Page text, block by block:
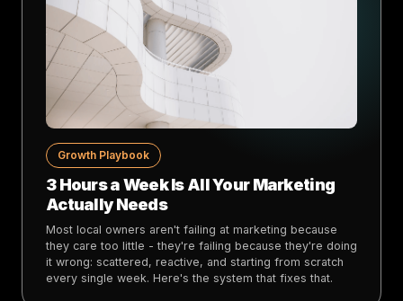
Growth Playbook
3 Hours a Week Is All Your Marketing
Actually Needs
Most local owners aren't failing at marketing because
they care too little - they're failing because they're doing
it wrong: scattered, reactive, and starting from scratch
every single week. Here's the system that fixes that.